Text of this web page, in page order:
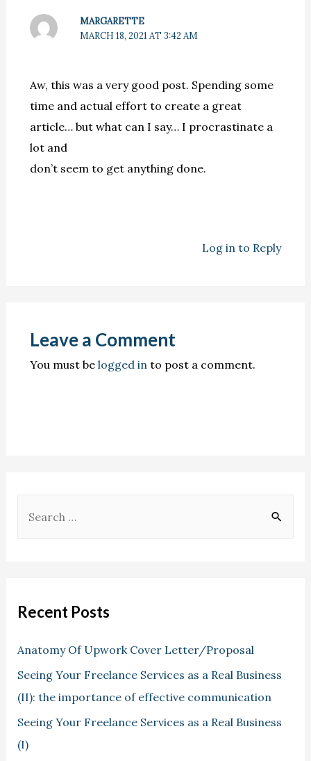
Recent Posts
Anatomy Of Upwork Cover Letter/Proposal
Seeing Your Freelance Services as a Real Business
(II): the importance of effective communication
Seeing Your Freelance Services as a Real Business
(I)
MARGARETTE
MARCH 18, 2021 AT 3:42 AM
Aw, this was a very good post. Spending some
time and actual effort to create a great
article… but what can I say… I procrastinate a
lot and
don’t seem to get anything done.
Log in to Reply
Leave a Comment
You must be logged into post a comment.